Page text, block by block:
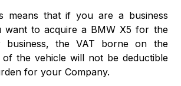
means that if you are a business
want to acquire a BMW X5 for the
business, the VAT borne on the
the vehicle will not be deductible
for your Company.